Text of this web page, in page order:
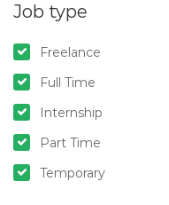
Job type
Freelance
Full Time
Internship
Part Time
Temporary